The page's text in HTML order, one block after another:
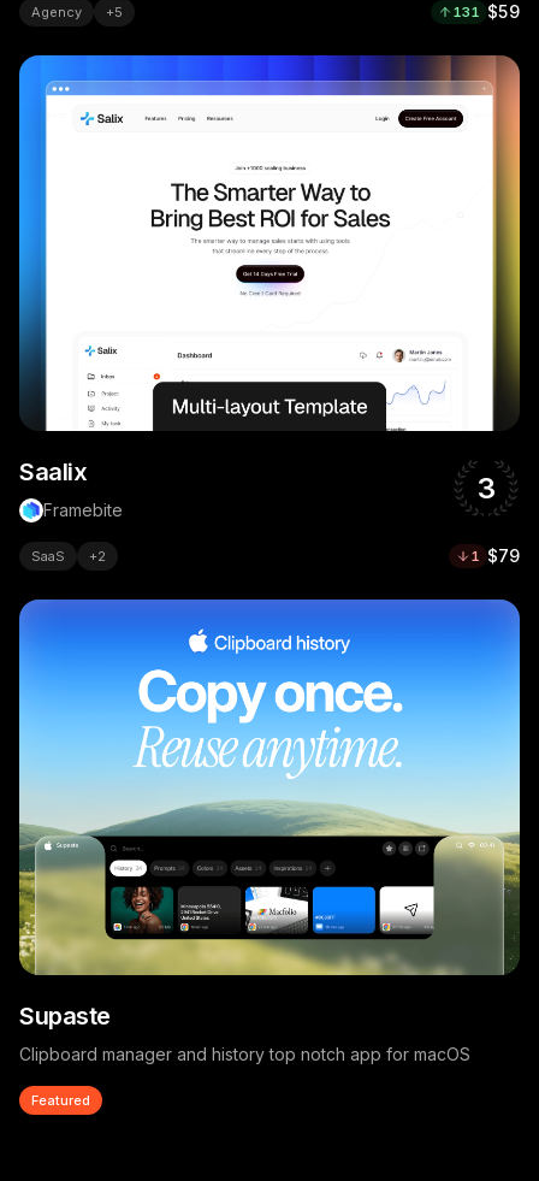
Agency +5 131 $59
Saalix
Framebite
3
SaaS +2 1 $79
Supaste
Clipboard manager and history top notch app for macOS
Featured